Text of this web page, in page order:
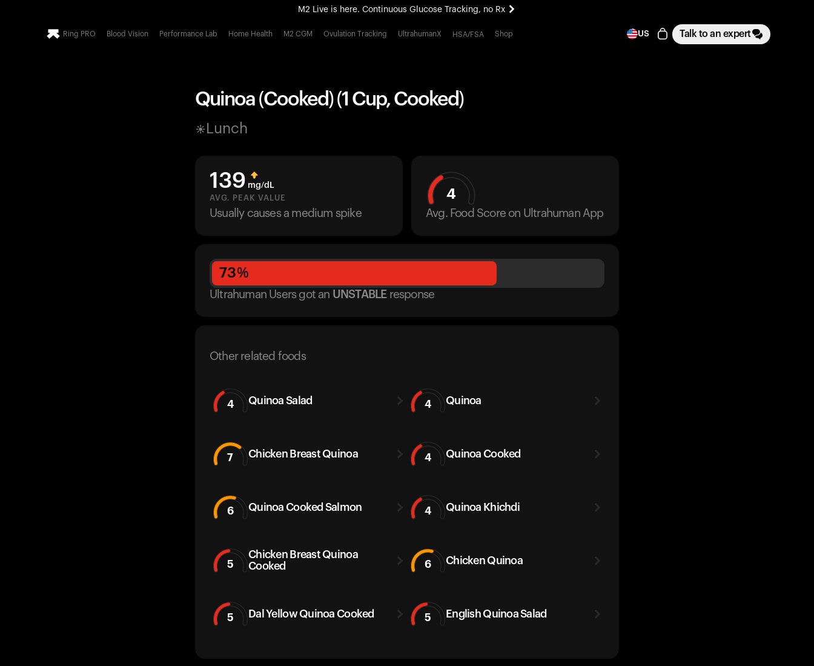
M2 Live is here. Continuous Glucose Tracking, no Rx
All-new Ultrahuman experience. Coming soon.
Ring PRO Blood Vision Performance Lab Home Health M2 CGM Ovulation Tracking UltrahumanX HSA/FSA Shop US Talk to an expert
Quinoa (Cooked) (1 Cup, Cooked)
Lunch
139 mg/dL
AVG. PEAK VALUE
Usually causes a medium spike
4
Avg. Food Score on Ultrahuman App
73%
Ultrahuman Users got an UNSTABLE response
Other related foods
4 Quinoa Salad 4 Quinoa
7 Chicken Breast Quinoa 4 Quinoa Cooked
6 Quinoa Cooked Salmon 4 Quinoa Khichdi
5
Chicken Breast Quinoa
Cooked
6 Chicken Quinoa
5 Dal Yellow Quinoa Cooked 5 English Quinoa Salad